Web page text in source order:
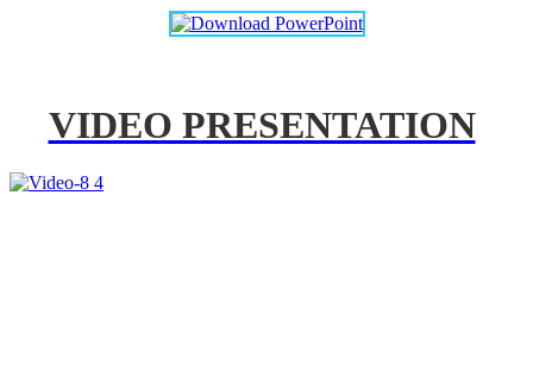
VIDEO PRESENTATION